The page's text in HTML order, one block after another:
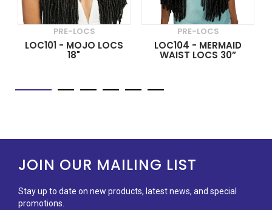
PRE-LOCS
LOC101 - MOJO LOCS
18"
PRE-LOCS
LOC104 - MERMAID
WAIST LOCS 30”
JOIN OUR MAILING LIST
Stay up to date on new products, latest news, and special
promotions.